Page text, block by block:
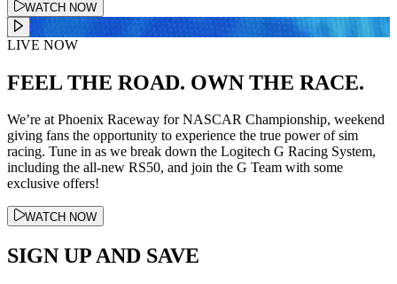
WATCH NOW
LIVE NOW
FEEL THE ROAD. OWN THE RACE.
We’re at Phoenix Raceway for NASCAR Championship, weekend
giving fans the opportunity to experience the true power of sim
racing. Tune in as we break down the Logitech G Racing System,
including the all-new RS50, and join the G Team with some
exclusive offers!
WATCH NOW
SIGN UP AND SAVE